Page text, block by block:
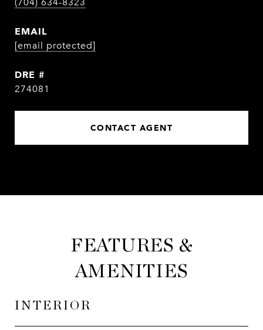
(704) 634-8323
EMAIL
[email protected]
DRE #
274081
CONTACT AGENT
FEATURES &
AMENITIES
INTERIOR